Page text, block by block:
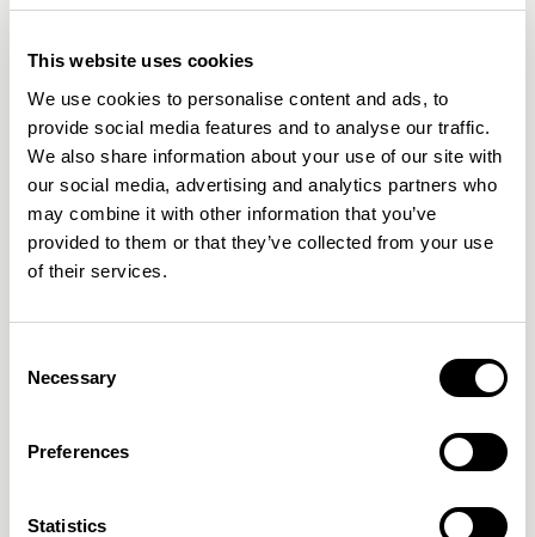
This website uses cookies
We use cookies to personalise content and ads, to
provide social media features and to analyse our traffic.
We also share information about your use of our site with
our social media, advertising and analytics partners who
may combine it with other information that you’ve
provided to them or that they’ve collected from your use
of their services.
Selection
Necessary
Preferences
Statistics
Ottoman / PLM101 Sofa / PLM200